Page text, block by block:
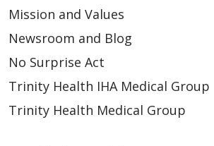
Mission and Values
Newsroom and Blog
No Surprise Act
Trinity Health IHA Medical Group
Trinity Health Medical Group